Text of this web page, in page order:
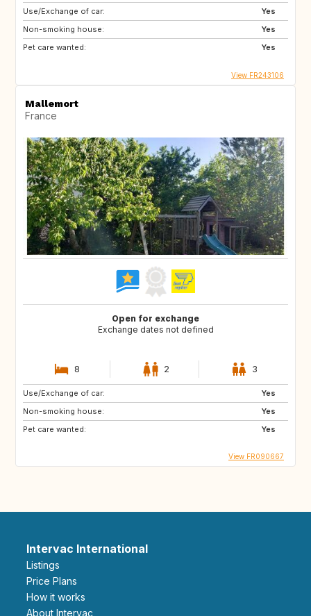
Use/Exchange of car:
Yes
Non-smoking house:
Yes
Pet care wanted:
Yes
View FR243106
Mallemort
France
Open for exchange
Exchange dates not defined
8 2 3
Use/Exchange of car:
Yes
Non-smoking house:
Yes
Pet care wanted:
Yes
View FR090667
Intervac International
Listings
Price Plans
How it works
About Intervac